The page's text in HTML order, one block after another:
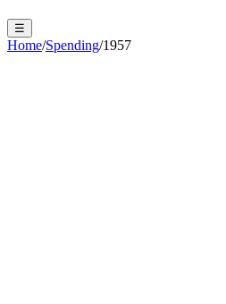
☰
Home/Spending/1957